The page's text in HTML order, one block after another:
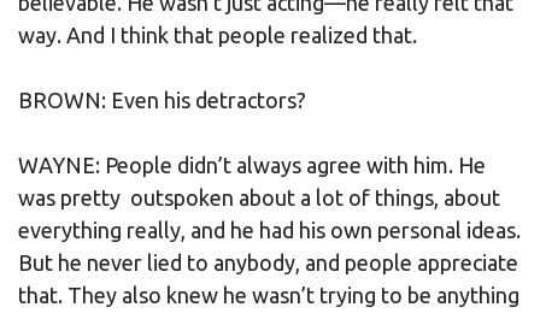
way. And I think that people realized that.
BROWN: Even his detractors?
WAYNE: People didn’t always agree with him. He
was pretty outspoken about a lot of things, about
everything really, and he had his own personal ideas.
But he never lied to anybody, and people appreciate
that. They also knew he wasn’t trying to be anything